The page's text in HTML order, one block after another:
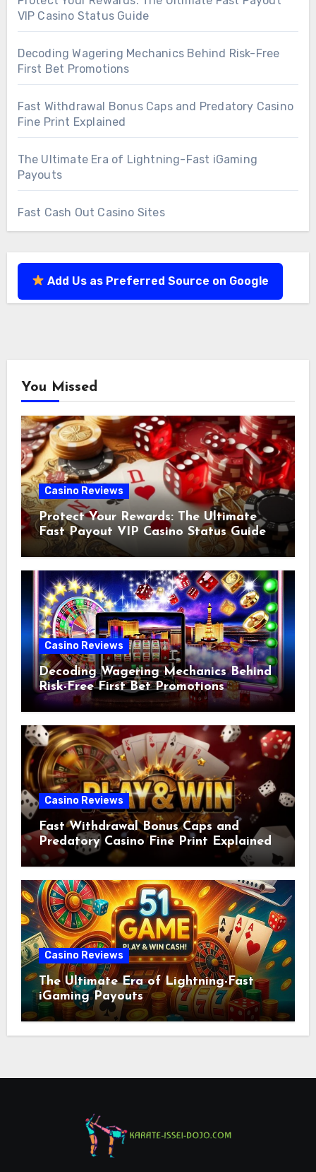
VIP Casino Status Guide
Decoding Wagering Mechanics Behind Risk-Free
First Bet Promotions
Fast Withdrawal Bonus Caps and Predatory Casino
Fine Print Explained
The Ultimate Era of Lightning-Fast iGaming
Payouts
Fast Cash Out Casino Sites
Add Us as Preferred Source on Google
You Missed
Casino Reviews
Protect Your Rewards: The Ultimate
Fast Payout VIP Casino Status Guide
Casino Reviews
Decoding Wagering Mechanics Behind
Risk-Free First Bet Promotions
Casino Reviews
Fast Withdrawal Bonus Caps and
Predatory Casino Fine Print Explained
Casino Reviews
The Ultimate Era of Lightning-Fast
iGaming Payouts